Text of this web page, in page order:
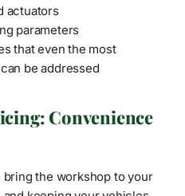
actuators
parameters
that even the most
be addressed
Convenience
the workshop to your